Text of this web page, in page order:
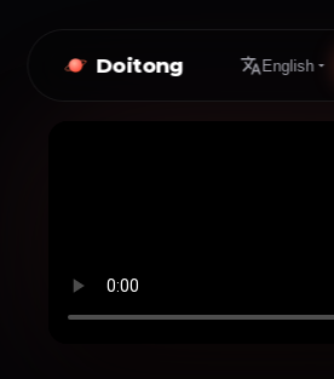
Doitong English